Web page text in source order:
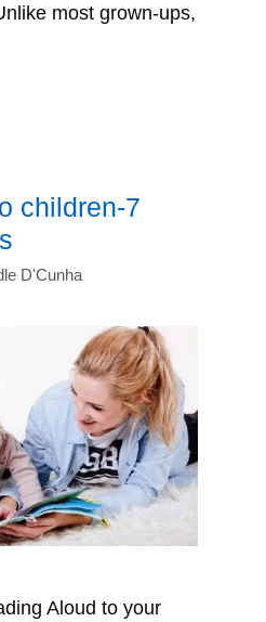
most grown-ups,
children-7
D'Cunha
Aloud to your